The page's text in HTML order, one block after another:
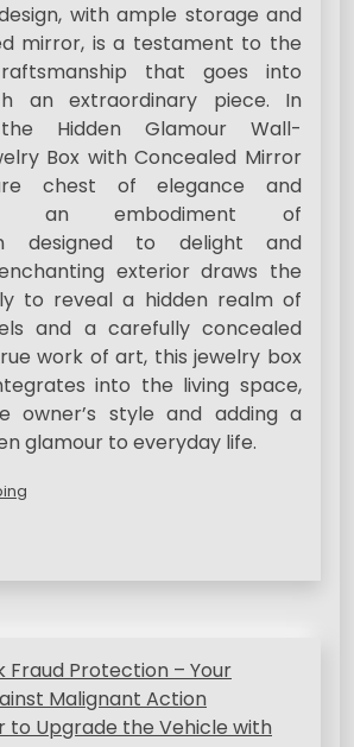
with ample storage and
mirror, is a testament to the
that goes into
an extraordinary piece. In
the Hidden Glamour Wall-
Box with Concealed Mirror
chest of elegance and
an embodiment of
designed to delight and
exterior draws the
to reveal a hidden realm of
and a carefully concealed
work of art, this jewelry box
into the living space,
owner’s style and adding a
glamour to everyday life.
Fraud Protection – Your
Malignant Action
to Upgrade the Vehicle with